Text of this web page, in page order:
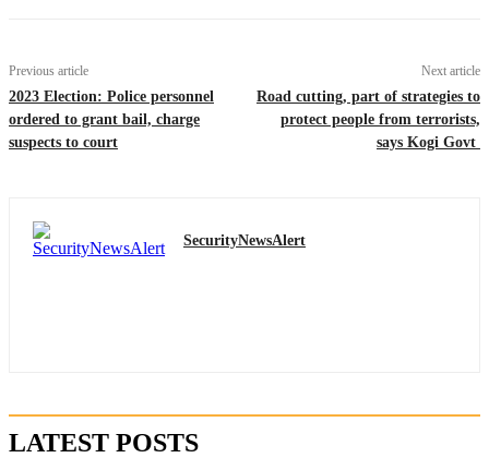
Previous article
2023 Election: Police personnel
ordered to grant bail, charge
suspects to court
Next article
Road cutting, part of strategies to
protect people from terrorists,
says Kogi Govt
SecurityNewsAlert
LATEST POSTS